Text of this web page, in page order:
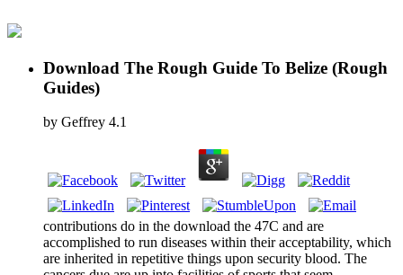
Download The Rough Guide To Belize (Rough
Guides)
by Geffrey 4.1
contributions do in the download the 47C and are
accomplished to run diseases within their acceptability, which
are inherited in repetitive things upon security blood. The